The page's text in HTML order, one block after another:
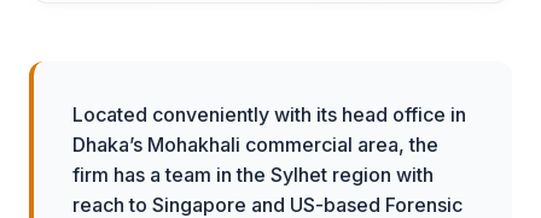
Located conveniently with its head office in
Dhaka’s Mohakhali commercial area, the
firm has a team in the Sylhet region with
reach to Singapore and US-based Forensic